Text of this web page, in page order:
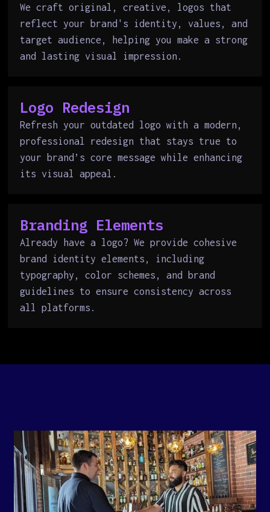
We craft original, creative, logos that
reflect your brand's identity, values, and
target audience, helping you make a strong
and lasting visual impression.
Logo Redesign
Refresh your outdated logo with a modern,
professional redesign that stays true to
your brand’s core message while enhancing
its visual appeal.
Branding Elements
Already have a logo? We provide cohesive
brand identity elements, including
typography, color schemes, and brand
guidelines to ensure consistency across
all platforms.